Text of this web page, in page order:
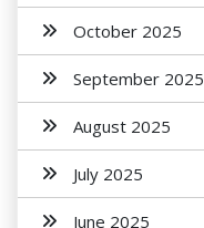
October 2025
September 2025
August 2025
July 2025
June 2025